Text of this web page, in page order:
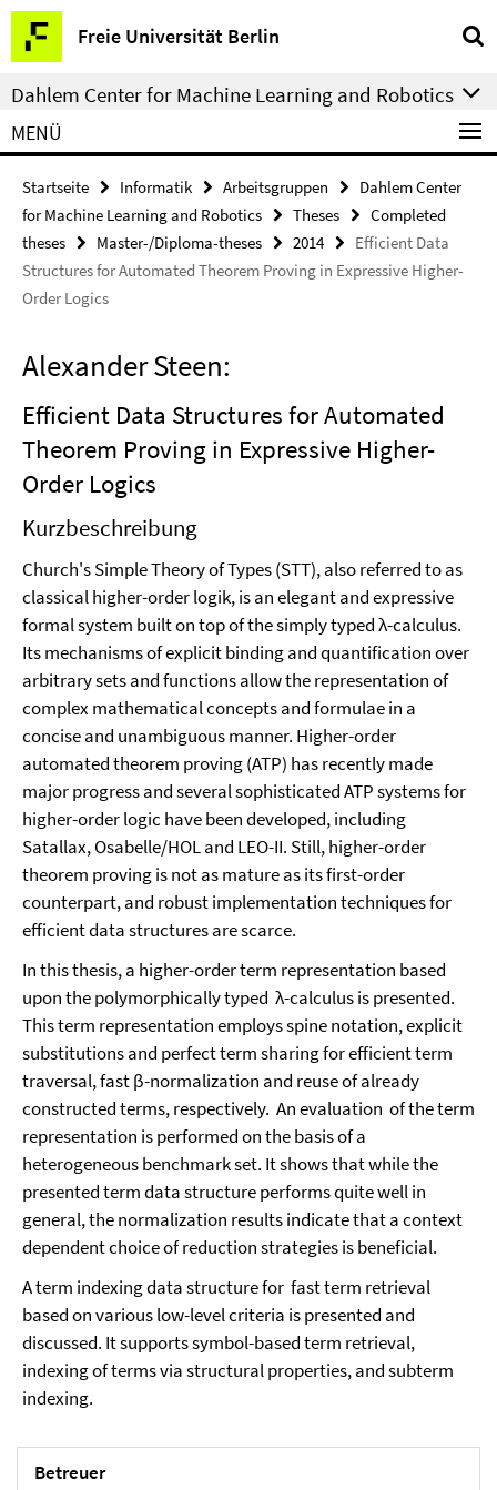
Springe
direkt
zu
Inhalt
Freie Universität Berlin
Service-
Navigation
Dahlem Center for Machine Learning and Robotics
MENÜ
Startseite Informatik Arbeitsgruppen
Dahlem Center
for Machine Learning and Robotics
Theses
Completed
theses
Master-/Diploma-theses 2014
Efficient Data
Structures for Automated Theorem Proving in Expressive Higher-
Order Logics
Alexander Steen:
Efficient Data Structures for Automated
Theorem Proving in Expressive Higher-
Order Logics
Kurzbeschreibung
Church's Simple Theory of Types (STT), also referred to as
classical higher-order logik, is an elegant and expressive
formal system built on top of the simply typed λ-calculus.
Its mechanisms of explicit binding and quantification over
arbitrary sets and functions allow the representation of
complex mathematical concepts and formulae in a
concise and unambiguous manner. Higher-order
automated theorem proving (ATP) has recently made
major progress and several sophisticated ATP systems for
higher-order logic have been developed, including
Satallax, Osabelle/HOL and LEO-II. Still, higher-order
theorem proving is not as mature as its first-order
counterpart, and robust implementation techniques for
efficient data structures are scarce.
In this thesis, a higher-order term representation based
upon the polymorphically typed λ-calculus is presented.
This term representation employs spine notation, explicit
substitutions and perfect term sharing for efficient term
traversal, fast β-normalization and reuse of already
constructed terms, respectively. An evaluation of the term
representation is performed on the basis of a
heterogeneous benchmark set. It shows that while the
presented term data structure performs quite well in
general, the normalization results indicate that a context
dependent choice of reduction strategies is beneficial.
A term indexing data structure for fast term retrieval
based on various low-level criteria is presented and
discussed. It supports symbol-based term retrieval,
indexing of terms via structural properties, and subterm
indexing.
Betreuer